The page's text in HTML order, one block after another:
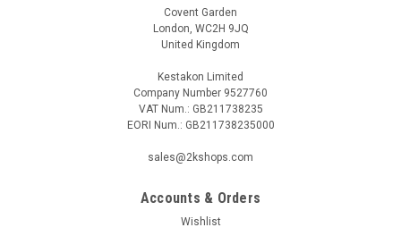
Covent Garden
London, WC2H 9JQ
United Kingdom
Kestakon Limited
Company Number 9527760
VAT Num.: GB211738235
EORI Num.: GB211738235000
sales@2kshops.com
Accounts & Orders
Wishlist